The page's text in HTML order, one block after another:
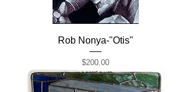
Rob Nonya-"Otis"
Price
$200.00